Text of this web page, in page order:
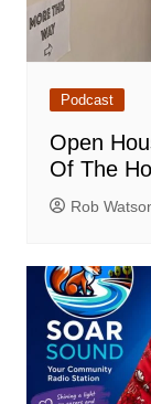
Podcast
Open
Of The
Rob